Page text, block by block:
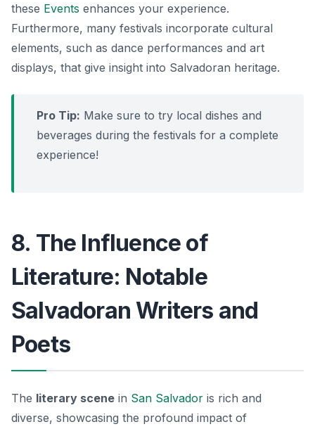
these Events enhances your experience.
Furthermore, many festivals incorporate cultural
elements, such as dance performances and art
displays, that give insight into Salvadoran heritage.
Pro Tip: Make sure to try local dishes and
beverages during the festivals for a complete
experience!
8. The Influence of
Literature: Notable
Salvadoran Writers and
Poets
The literary scene in San Salvador is rich and
diverse, showcasing the profound impact of